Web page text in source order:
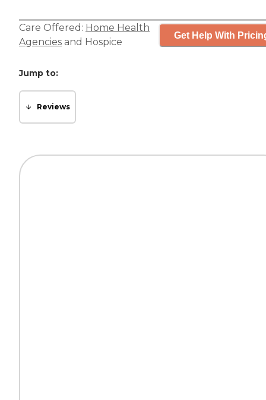
Care Offered: Home Health
Agencies and Hospice
Get Help With
Jump to:
Reviews